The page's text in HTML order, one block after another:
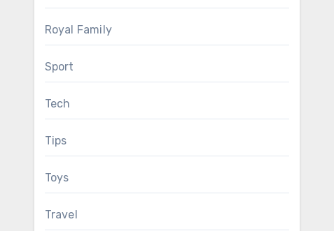
Royal Family
Sport
Tech
Tips
Toys
Travel